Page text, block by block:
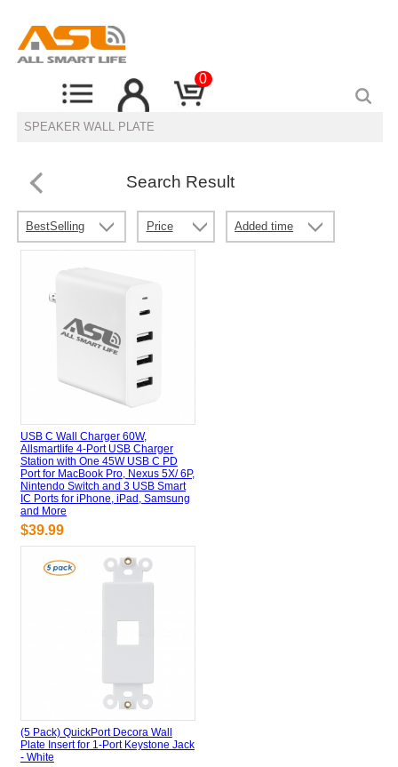
0
Search Result
BestSelling Price Added time
USB C Wall Charger 60W,
Allsmartlife 4-Port USB Charger
Station with One 45W USB C PD
Port for MacBook Pro, Nexus 5X/ 6P,
Nintendo Switch and 3 USB Smart
IC Ports for iPhone, iPad, Samsung
and More
$39.99
(5 Pack) QuickPort Decora Wall
Plate Insert for 1-Port Keystone Jack
- White